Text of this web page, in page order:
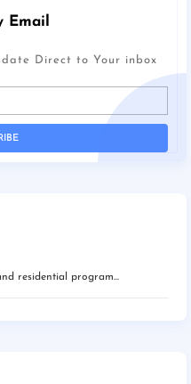
Email
Direct to Your inbox
residential program...